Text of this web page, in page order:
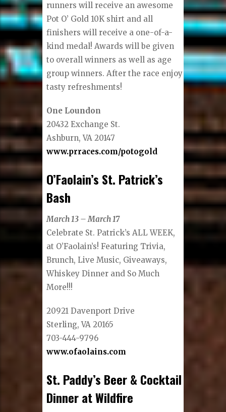
runners will receive an awesome
Pot O’ Gold 10K shirt and all
finishers will receive a one-of-a-
kind medal! Awards will be given
to overall winners as well as age
group winners. After the race enjoy
tasty refreshments!
One Loundon
20432 Exchange St.
Ashburn, VA 20147
www.prraces.com/potogold
O’Faolain’s St. Patrick’s
Bash
March 13 – March 17
Celebrate St. Patrick’s ALL WEEK,
at O’Faolain’s! Featuring Trivia,
Brunch, Live Music, Giveaways,
Whiskey Dinner and So Much
More!!!
20921 Davenport Drive
Sterling, VA 20165
703-444-9796
www.ofaolains.com
St. Paddy’s Beer & Cocktail
Dinner at Wildfire